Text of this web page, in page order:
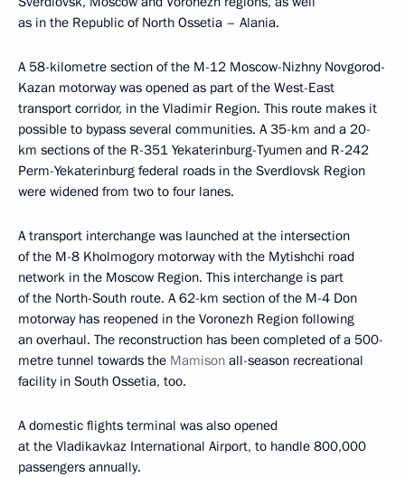
as in the Republic of North Ossetia – Alania.
A 58-kilometre section of the M-12 Moscow-Nizhny Novgorod-
Kazan motorway was opened as part of the West-East
transport corridor, in the Vladimir Region. This route makes it
possible to bypass several communities. A 35-km and a 20-
km sections of the R-351 Yekaterinburg-Tyumen and R-242
Perm-Yekaterinburg federal roads in the Sverdlovsk Region
were widened from two to four lanes.
A transport interchange was launched at the intersection
of the M-8 Kholmogory motorway with the Mytishchi road
network in the Moscow Region. This interchange is part
of the North-South route. A 62-km section of the M-4 Don
motorway has reopened in the Voronezh Region following
an overhaul. The reconstruction has been completed of a 500-
metre tunnel towards the Mamison all-season recreational
facility in South Ossetia, too.
A domestic flights terminal was also opened
at the Vladikavkaz International Airport, to handle 800,000
passengers annually.